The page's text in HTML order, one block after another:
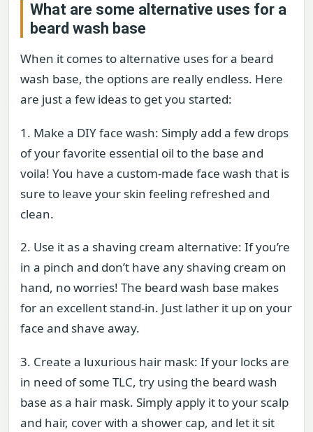
What are some alternative uses for a
beard wash base
When it comes to alternative uses for a beard
wash base, the options are really endless. Here
are just a few ideas to get you started:
1. Make a DIY face wash: Simply add a few drops
of your favorite essential oil to the base and
voila! You have a custom-made face wash that is
sure to leave your skin feeling refreshed and
clean.
2. Use it as a shaving cream alternative: If you’re
in a pinch and don’t have any shaving cream on
hand, no worries! The beard wash base makes
for an excellent stand-in. Just lather it up on your
face and shave away.
3. Create a luxurious hair mask: If your locks are
in need of some TLC, try using the beard wash
base as a hair mask. Simply apply it to your scalp
and hair, cover with a shower cap, and let it sit